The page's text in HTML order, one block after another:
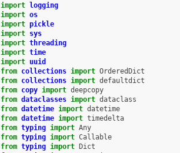
import logging
import os
import pickle
import sys
import threading
import time
import uuid
from collections import OrderedDict
from collections import defaultdict
from copy import deepcopy
from dataclasses import dataclass
from datetime import datetime
from datetime import timedelta
from typing import Any
from typing import Callable
from typing import Dict